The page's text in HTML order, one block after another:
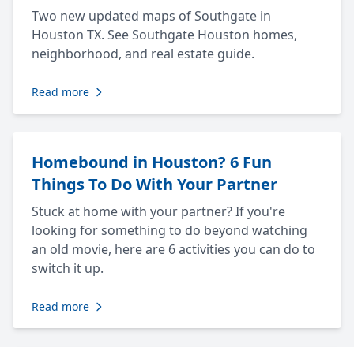
Two new updated maps of Southgate in
Houston TX. See Southgate Houston homes,
neighborhood, and real estate guide.
Read more
Homebound in Houston? 6 Fun
Things To Do With Your Partner
Stuck at home with your partner? If you're
looking for something to do beyond watching
an old movie, here are 6 activities you can do to
switch it up.
Read more